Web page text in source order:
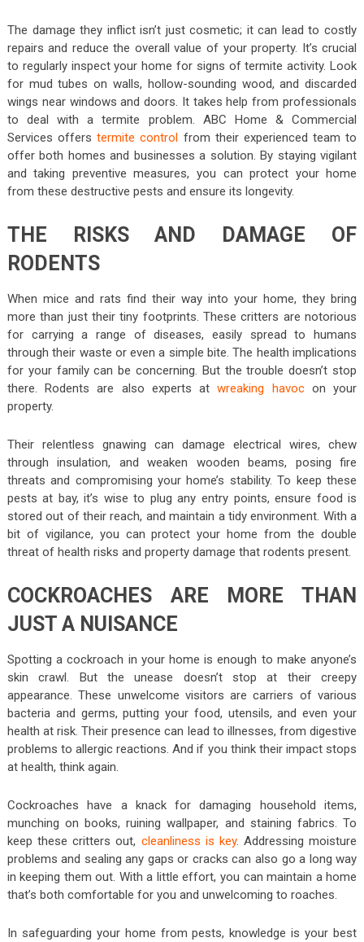
The damage they inflict isn’t just cosmetic; it can lead to costly
repairs and reduce the overall value of your property. It’s crucial
to regularly inspect your home for signs of termite activity. Look
for mud tubes on walls, hollow-sounding wood, and discarded
wings near windows and doors. It takes help from professionals
to deal with a termite problem. ABC Home & Commercial
Services offerstermite control from their experienced team to
offer both homes and businesses a solution. By staying vigilant
and taking preventive measures, you can protect your home
from these destructive pests and ensure its longevity.
THE RISKS AND DAMAGE OF
RODENTS
When mice and rats find their way into your home, they bring
more than just their tiny footprints. These critters are notorious
for carrying a range of diseases, easily spread to humans
through their waste or even a simple bite. The health implications
for your family can be concerning. But the trouble doesn’t stop
there. Rodents are also experts atwreaking havocon your
property.
Their relentless gnawing can damage electrical wires, chew
through insulation, and weaken wooden beams, posing fire
threats and compromising your home’s stability. To keep these
pests at bay, it’s wise to plug any entry points, ensure food is
stored out of their reach, and maintain a tidy environment. With a
bit of vigilance, you can protect your home from the double
threat of health risks and property damage that rodents present.
COCKROACHES ARE MORE THAN
JUST A NUISANCE
Spotting a cockroach in your home is enough to make anyone’s
skin crawl. But the unease doesn’t stop at their creepy
appearance. These unwelcome visitors are carriers of various
bacteria and germs, putting your food, utensils, and even your
health at risk. Their presence can lead to illnesses, from digestive
problems to allergic reactions. And if you think their impact stops
at health, think again.
Cockroaches have a knack for damaging household items,
munching on books, ruining wallpaper, and staining fabrics. To
keep these critters out, cleanliness is key. Addressing moisture
problems and sealing any gaps or cracks can also go a long way
in keeping them out. With a little effort, you can maintain a home
that’s both comfortable for you and unwelcoming to roaches.
In safeguarding your home from pests, knowledge is your best